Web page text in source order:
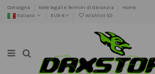
Consegna Note legali e Termini di Garanzia
Home
Italiano
EUR € Wishlist (0)